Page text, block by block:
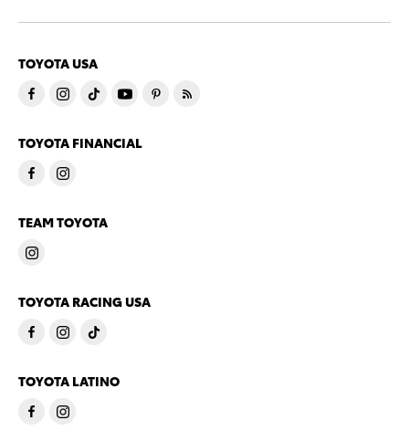
TOYOTA USA
TOYOTA FINANCIAL
TEAM TOYOTA
TOYOTA RACING USA
TOYOTA LATINO